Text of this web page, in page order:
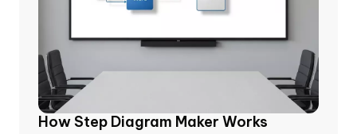
How Step Diagram Maker Works